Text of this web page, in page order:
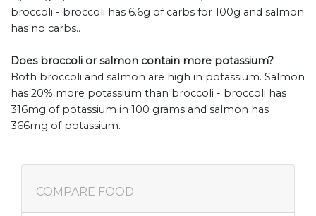
broccoli - broccoli has 6.6g of carbs for 100g and salmon
has no carbs..
Does broccoli or salmon contain more potassium?
Both broccoli and salmon are high in potassium. Salmon
has 20% more potassium than broccoli - broccoli has
316mg of potassium in 100 grams and salmon has
366mg of potassium.
COMPARE FOOD